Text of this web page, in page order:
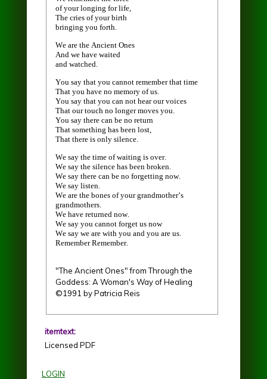
of your longing for life,
The cries of your birth
bringing you forth.
We are the Ancient Ones
And we have waited
and watched.
You say that you cannot remember that time
That you have no memory of us.
You say that you can not hear our voices
That our touch no longer moves you.
You say there can be no return
That something has been lost,
That there is only silence.
We say the time of waiting is over.
We say the silence has been broken.
We say there can be no forgetting now.
We say listen.
We are the bones of your grandmother’s
grandmothers.
We have returned now.
We say you cannot forget us now
We say we are with you and you are us.
Remember Remember.
"The Ancient Ones" from Through the
Goddess: A Woman's Way of Healing
©1991 by Patricia Reis
itemtext:
Licensed PDF
LOGIN